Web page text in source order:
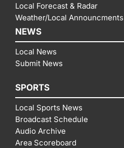
Local Forecast & Radar
Weather/Local Announcments
NEWS
Local News
Submit News
SPORTS
Local Sports News
Broadcast Schedule
Audio Archive
Area Scoreboard